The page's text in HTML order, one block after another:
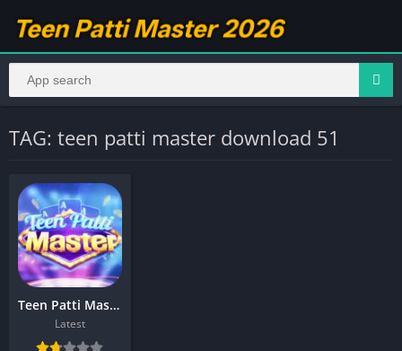
TAG: teen patti master download 51
Teen Patti Master Download 1550
Latest